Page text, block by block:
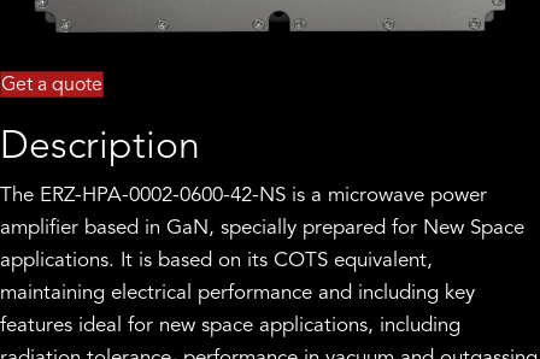
Get a quote
Description
The ERZ-HPA-0002-0600-42-NS is a microwave power
amplifier based in GaN, specially prepared for New Space
applications. It is based on its COTS equivalent,
maintaining electrical performance and including key
features ideal for new space applications, including